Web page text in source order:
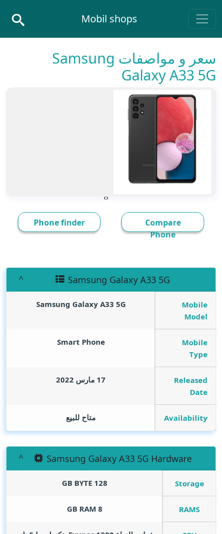
Main Navigation
Mobil shops
سعر و مواصفات Samsung
Galaxy A33 5G
‹
›
Compare
Phone
Phone finder
Samsung Galaxy A33 5G
Mobile
Model
Samsung Galaxy A33 5G
Mobile
Type
Smart Phone
Released
Date
17 مارس 2022
Availability متاح للبيع
Samsung Galaxy A33 5G Hardware
Storage
128
GB BYTE
RAMS
8
GB RAM